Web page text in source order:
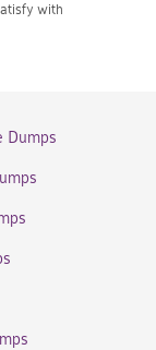
with
Dumps